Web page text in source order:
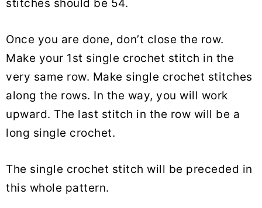
stitches should be 54.
Once you are done, don’t close the row.
Make your 1st single crochet stitch in the
very same row. Make single crochet stitches
along the rows. In the way, you will work
upward. The last stitch in the row will be a
long single crochet.
The single crochet stitch will be preceded in
this whole pattern.